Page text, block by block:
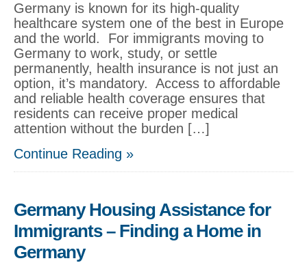
Germany is known for its high-quality
healthcare system one of the best in Europe
and the world. For immigrants moving to
Germany to work, study, or settle
permanently, health insurance is not just an
option, it’s mandatory. Access to affordable
and reliable health coverage ensures that
residents can receive proper medical
attention without the burden […]
Continue Reading »
Germany Housing Assistance for
Immigrants – Finding a Home in
Germany